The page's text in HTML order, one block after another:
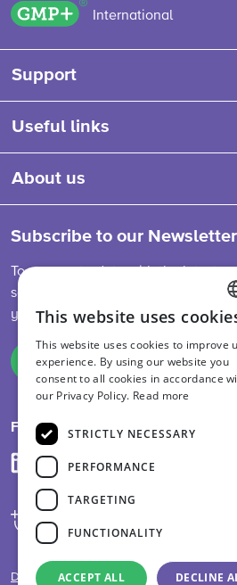
GMP+ logo
International
Support
Useful links
About us
Subscribe to our
To stay up-to-date with the latest
sector developments, feed
you are always informed.
Sign up
Follow us on
Disclaimer
This website uses
This website uses cookies to improve
experience. By using our website you
consent to all cookies in accordance
our Privacy Policy. Read more
STRICTLY NECESSARY
PERFORMANCE
TARGETING
FUNCTIONALITY
ACCEPT ALL DECLINE